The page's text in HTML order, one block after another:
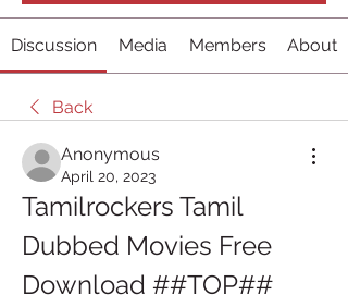
Discussion Media Members About
Back
Anonymous
April 20, 2023
Tamilrockers Tamil
Dubbed Movies Free
Download ##TOP##